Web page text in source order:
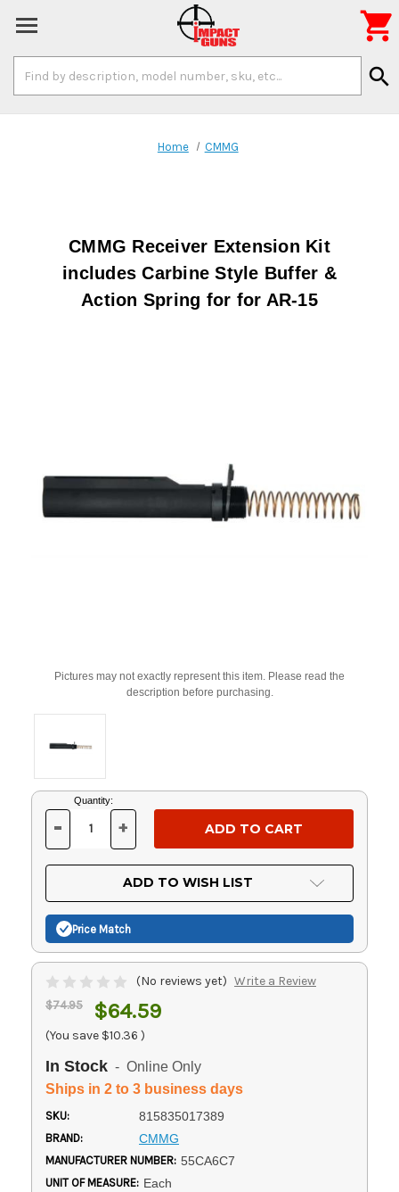
Keyword:
search

Home CMMG
CMMG Receiver Extension Kit
includes Carbine Style Buffer &
Action Spring for for AR-15
Pictures may not exactly represent this item. Please read the
description before purchasing.
Current
Stock:
Quantity:
DECREASE
OF
UNDEFINED
- INCREASE
OF
UNDEFINED
+
ADD TO WISH LIST
Price Match
(No reviews yet) Write a Review
$74.95 $64.59
(You save $10.36 )
In Stock - Online Only
Ships in 2 to 3 business days
SKU: 815835017389
BRAND: CMMG
MANUFACTURER NUMBER: 55CA6C7
UNIT OF MEASURE: Each